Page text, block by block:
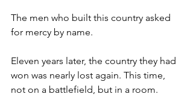
The men who built this country asked
for mercy by name.
Eleven years later, the country they had
won was nearly lost again. This time,
not on a battlefield, but in a room.